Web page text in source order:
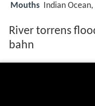
Mouths Indian Ocean,
River torrens
bahn